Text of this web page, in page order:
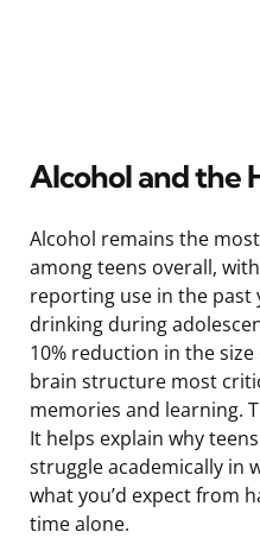
Alcohol and the
Alcohol remains the
among teens overall,
reporting use in the past
drinking during
10% reduction in the
brain structure most
memories and learning.
It helps explain why
struggle academically in
what you’d expect from
time alone.